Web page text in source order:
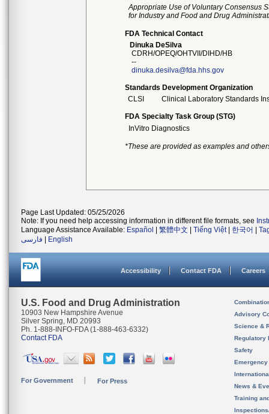
Appropriate Use of Voluntary Consensus
for Industry and Food and Drug
FDA Technical Contact
Dinuka DeSilva
CDRH/OPEQ/OHTVII/DIHD/HB
--
dinuka.desilva@fda.hhs.gov
Standards Development Organization
CLSI
Clinical Laboratory Standards
FDA Specialty Task Group (STG)
InVitro Diagnostics
*These are provided as examples and
Page Last Updated: 05/25/2026
Note: If you need help accessing information in different file formats, see
Language Assistance Available: Español 繁體中文 Tiếng Việt| 한국어
فارسی
English
Accessibility Contact FDA Careers
U.S. Food and Drug Administration
10903 New Hampshire Avenue
Silver Spring, MD 20993
Ph. 1-888-INFO-FDA (1-888-463-6332)
Contact FDA
For Government For Press
Advisory
Science &
Regulatory
Safety
News &
Training